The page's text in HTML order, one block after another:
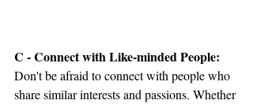
C - Connect with Like-minded People:
Don't be afraid to connect with people who
share similar interests and passions. Whether